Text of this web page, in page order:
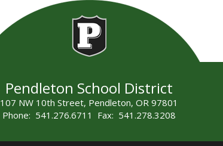
Pendleton School District
107 NW 10th Street, Pendleton, OR 97801
Phone: 541.276.6711 Fax: 541.278.3208